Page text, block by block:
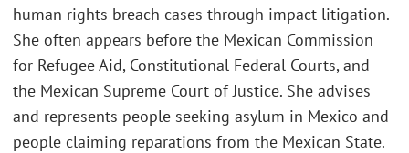
human rights breach cases through impact litigation.
She often appears before the Mexican Commission
for Refugee Aid, Constitutional Federal Courts, and
the Mexican Supreme Court of Justice. She advises
and represents people seeking asylum in Mexico and
people claiming reparations from the Mexican State.